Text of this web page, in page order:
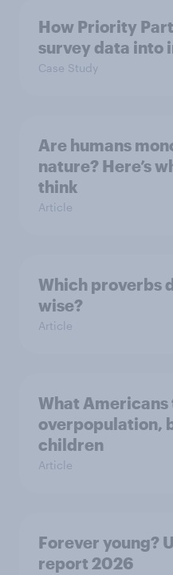
How Priority
survey data into
Case Study
Are humans
nature? Here’s
think
Article
Which proverbs
wise?
Article
What
overpopulation,
children
Article
Forever young?
report 2026